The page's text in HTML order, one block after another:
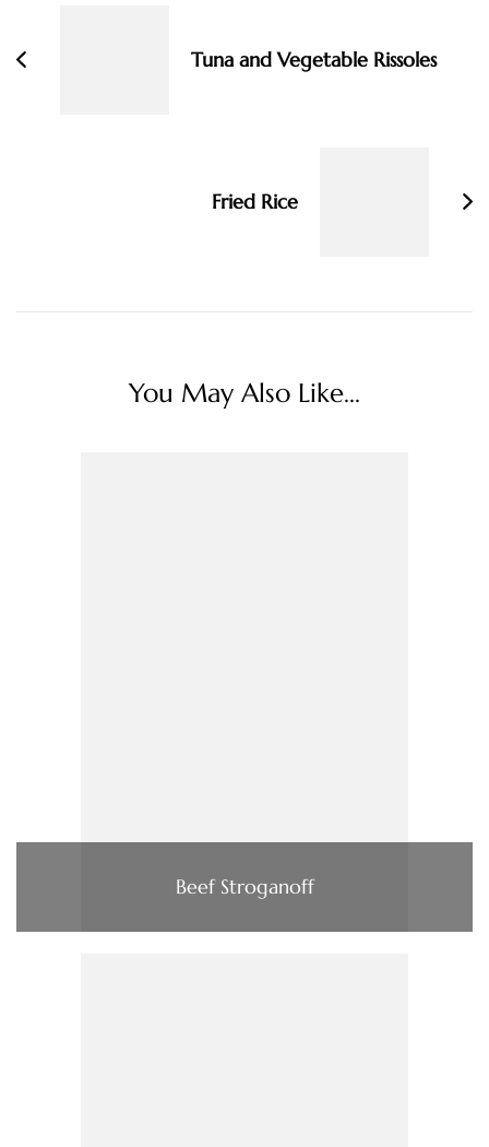
Tuna and Vegetable Rissoles
Fried Rice
You May Also Like...
Beef Stroganoff